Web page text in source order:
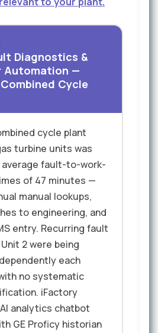
Diagnostics &
Automation —
Cycle
cycle plant
turbine units was
average fault-to-work-
of 47 minutes —
manual lookups,
to engineering, and
entry. Recurring fault
2 were being
each
no systematic
iFactory
analytics chatbot
GE Proficy historian